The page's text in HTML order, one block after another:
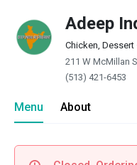
Adeep
Chicken, Dessert
211 W McMillan
(513) 421-6453
Menu About